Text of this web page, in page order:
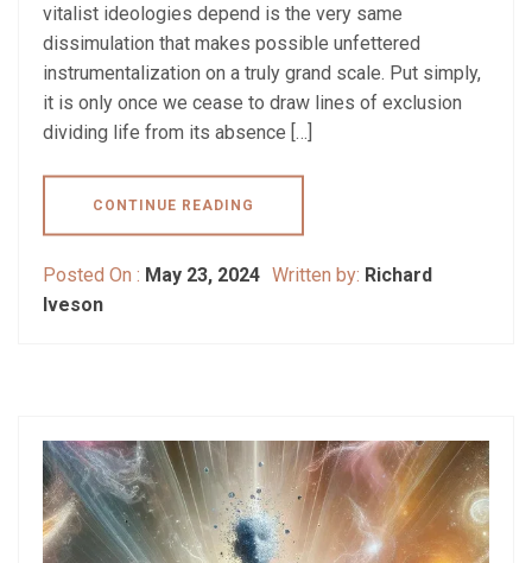
vitalist ideologies depend is the very same
dissimulation that makes possible unfettered
instrumentalization on a truly grand scale. Put simply,
it is only once we cease to draw lines of exclusion
dividing life from its absence […]
CONTINUE READING
Posted On : May 23, 2024 Written by: Richard
Iveson